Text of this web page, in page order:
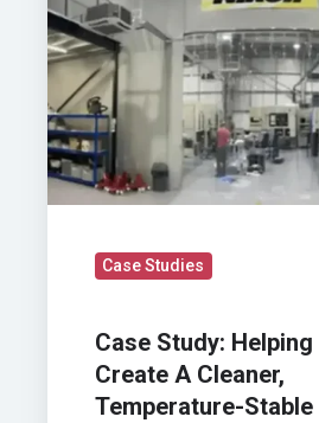
Create
A
Cleaner,
Temperature-
Stable
Environment
Case Studies
Case Study:
Create A Cleaner,
Temperature-Stable